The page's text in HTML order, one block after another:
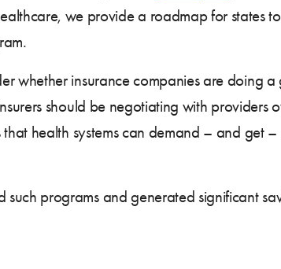
we provide a roadmap for states
whether insurance companies are doing
should be negotiating with providers
health systems can demand – and get
programs and generated significant